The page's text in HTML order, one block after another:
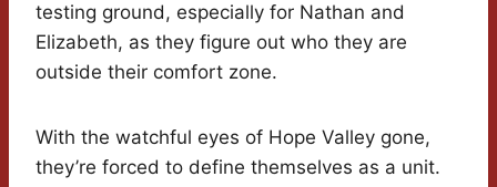
testing ground, especially for Nathan and
Elizabeth, as they figure out who they are
outside their comfort zone.
With the watchful eyes of Hope Valley gone,
they’re forced to define themselves as a unit.